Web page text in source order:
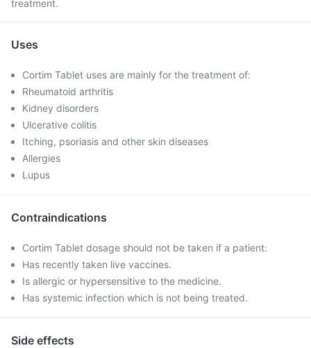
treatment.
Uses
Cortim Tablet uses are mainly for the treatment of:
Rheumatoid arthritis
Kidney disorders
Ulcerative colitis
Itching, psoriasis and other skin diseases
Allergies
Lupus
Contraindications
Cortim Tablet dosage should not be taken if a patient:
Has recently taken live vaccines.
Is allergic or hypersensitive to the medicine.
Has systemic infection which is not being treated.
Side effects